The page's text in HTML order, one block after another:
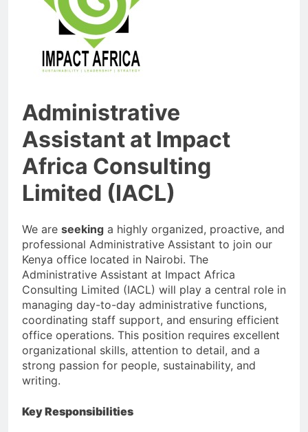
Administrative
Assistant at Impact
Africa Consulting
Limited (IACL)
We are seeking a highly organized, proactive, and
professional Administrative Assistant to join our
Kenya office located in Nairobi. The
Administrative Assistant at Impact Africa
Consulting Limited (IACL) will play a central role in
managing day-to-day administrative functions,
coordinating staff support, and ensuring efficient
office operations. This position requires excellent
organizational skills, attention to detail, and a
strong passion for people, sustainability, and
writing.
Key Responsibilities